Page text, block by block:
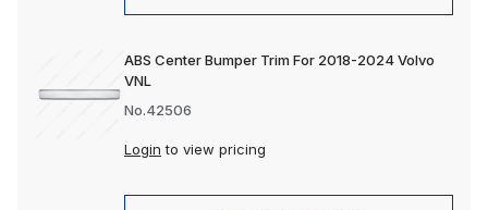
ABS Center Bumper Trim For 2018-2024 Volvo
VNL
No.42506
Login to view pricing
Motorcycle